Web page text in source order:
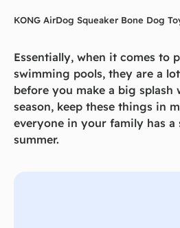
KONG AirDog Squeaker Bone Dog
Essentially, when it comes to
swimming pools, they are a
before you make a big
season, keep these things in
everyone in your family has a
summer.